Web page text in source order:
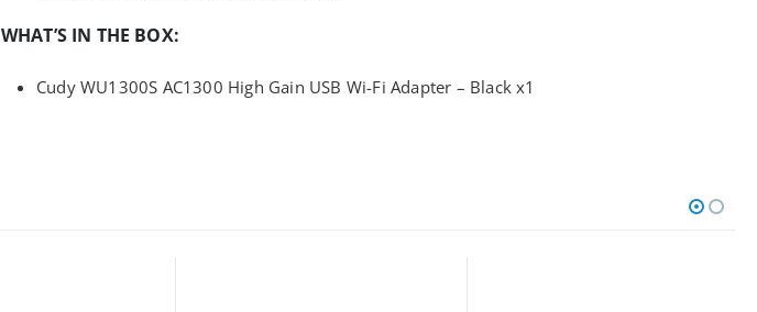
WHAT’S IN THE BOX:
Cudy WU1300S AC1300 High Gain USB Wi-Fi Adapter – Black x1